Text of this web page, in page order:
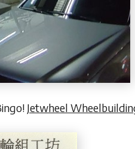
Jetwheel